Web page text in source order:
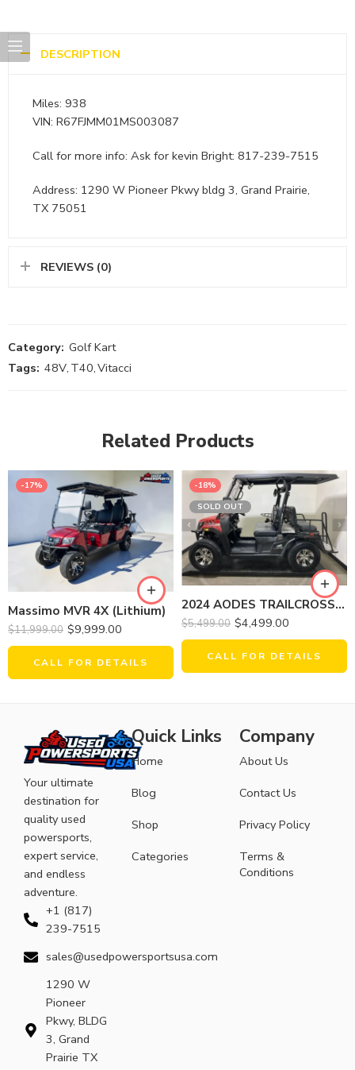
DESCRIPTION
Miles: 938
VIN: R67FJMM01MS003087
Call for more info: Ask for kevin Bright: 817-239-7515
Address: 1290 W Pioneer Pkwy bldg 3, Grand Prairie,
TX 75051
REVIEWS (0)
Category: Golf Kart
Tags: 48V, T40,Vitacci
Related Products
-17%
Massimo MVR 4X (Lithium)
$11,999.00 $9,999.00
CALL FOR DETAILS
-18%
SOLD OUT
2024 AODES TRAILCROSS 400 GOLF
$5,499.00 $4,499.00
CALL FOR DETAILS
Your ultimate
destination for
quality used
powersports,
expert service,
and endless
adventure.
+1 (817)
239-7515
sales@usedpowersportsusa.com
1290 W
Pioneer
Pkwy, BLDG
3, Grand
Prairie TX
Quick Links
Home
Blog
Shop
Categories
Company
About Us
Contact Us
Privacy Policy
Terms &
Conditions